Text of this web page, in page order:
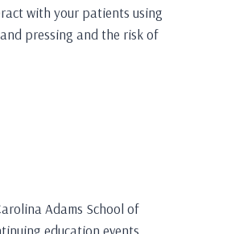
with your patients using
pressing and the risk of
Adams School of